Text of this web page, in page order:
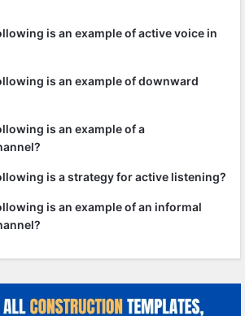
is an example of active voice in
is an example of downward
is an example of a
is a strategy for active listening?
is an example of an informal